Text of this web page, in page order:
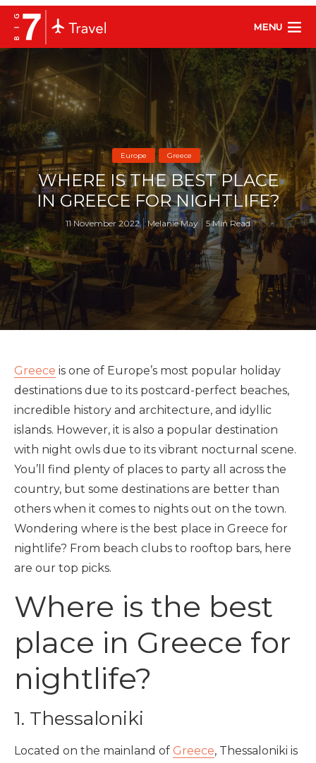
MENU
Europe Greece
WHERE IS THE BEST PLACE
IN GREECE FOR NIGHTLIFE?
11 November 2022 Melanie May 5 Min Read
Greece is one of Europe’s most popular holiday
destinations due to its postcard-perfect beaches,
incredible history and architecture, and idyllic
islands. However, it is also a popular destination
with night owls due to its vibrant nocturnal scene.
You’ll find plenty of places to party all across the
country, but some destinations are better than
others when it comes to nights out on the town.
Wondering where is the best place in Greece for
nightlife? From beach clubs to rooftop bars, here
are our top picks.
Where is the best
place in Greece for
nightlife?
1. Thessaloniki
Located on the mainland of Greece, Thessaloniki is